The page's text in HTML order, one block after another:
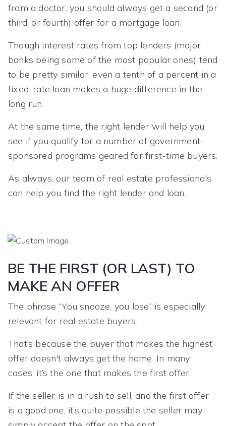
from a doctor, you should always get a second (or
third, or fourth) offer for a mortgage loan.
Though interest rates from top lenders (major
banks being some of the most popular ones) tend
to be pretty similar, even a tenth of a percent in a
fixed-rate loan makes a huge difference in the
long run.
At the same time, the right lender will help you
see if you qualify for a number of government-
sponsored programs geared for first-time buyers.
As always, our team of real estate professionals
can help you find the right lender and loan.
BE THE FIRST (OR LAST) TO
MAKE AN OFFER
The phrase “You snooze, you lose” is especially
relevant for real estate buyers.
That’s because the buyer that makes the highest
offer doesn't always get the home. In many
cases, it’s the one that makes the first offer.
If the seller is in a rush to sell, and the first offer
is a good one, it’s quite possible the seller may